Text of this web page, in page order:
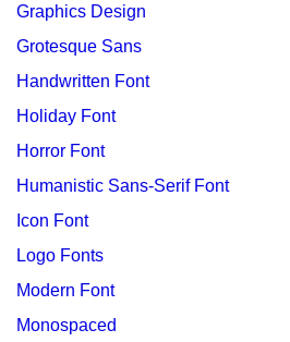
Graphics Design
Grotesque Sans
Handwritten Font
Holiday Font
Horror Font
Humanistic Sans-Serif Font
Icon Font
Logo Fonts
Modern Font
Monospaced